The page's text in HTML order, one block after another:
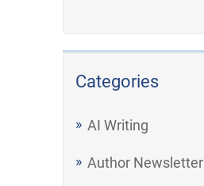
Categories
AI Writing
Author Newsletter